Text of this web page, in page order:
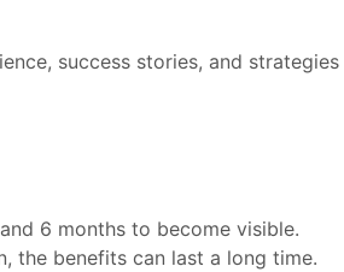
success stories, and strategies
6 months to become visible.
the benefits can last a long time.